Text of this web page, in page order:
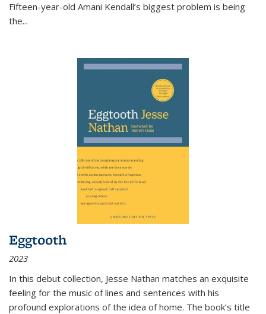
Fifteen-year-old Amani Kendall’s biggest problem is being
the...
Eggtooth
2023
In this debut collection, Jesse Nathan matches an exquisite
feeling for the music of lines and sentences with his
profound explorations of the idea of home. The book’s title